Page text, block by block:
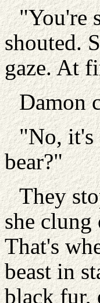
"You're
shouted.
gaze. At
Damon
"No, it's
bear?"
They
she clung
That's
beast in
black fur,